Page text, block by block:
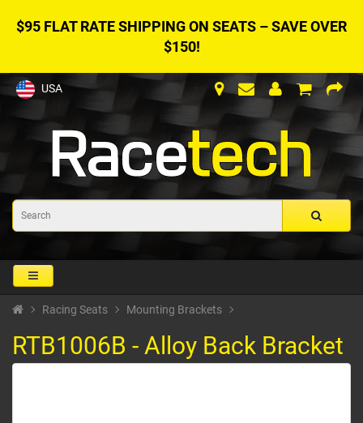
$95 FLAT RATE SHIPPING ON SEATS – SAVE OVER
$150!
USA
Racing Seats Mounting Brackets
RTB1006B - Alloy Back Bracket